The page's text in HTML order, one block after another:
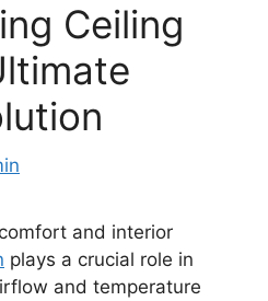
Ceiling
and interior
plays a crucial role in
and temperature